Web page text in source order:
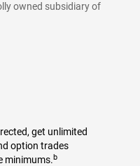
owned subsidiary of
get unlimited
option trades
minimums.b